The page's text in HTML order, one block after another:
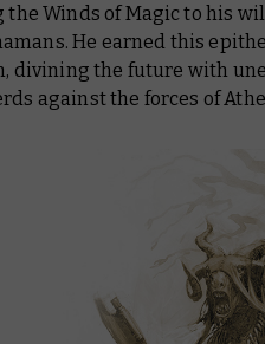
Winds of Magic to his
He earned this
divining the future with
against the forces of